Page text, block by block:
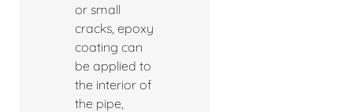
or small
cracks, epoxy
coating can
be applied to
the interior of
the pipe,